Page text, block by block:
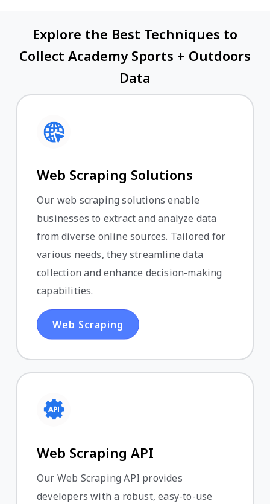
Explore the Best Techniques to
Collect Academy Sports + Outdoors
Data
Web Scraping Solutions
Our web scraping solutions enable
businesses to extract and analyze data
from diverse online sources. Tailored for
various needs, they streamline data
collection and enhance decision-making
capabilities.
Web Scraping
Web Scraping API
Our Web Scraping API provides
developers with a robust, easy-to-use